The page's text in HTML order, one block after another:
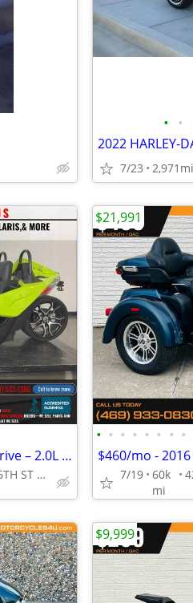
• •
2022 HARLEY-
7/23 2,971mi
🔥 2023 Polaris Slingshot SL AutoDrive – 2.0L 3-Wheel Autocycle!
VISIT TODAY || 711 106TH ST ARLINGTON, TX 76011
• • • • • • • •
7/19 60k
mi
$21,991
$9,999